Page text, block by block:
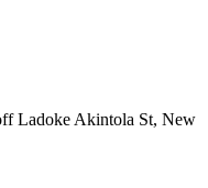
Ladoke Akintola St, New